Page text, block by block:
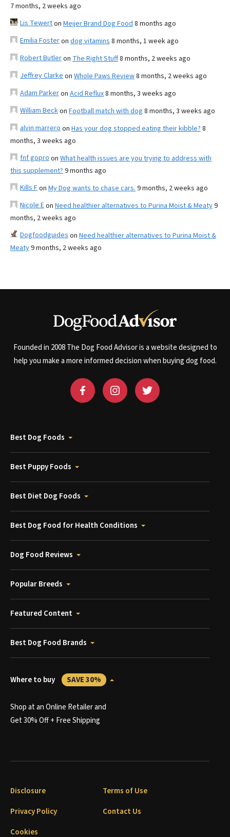
7 months, 2 weeks ago
Lis Tewerton Meijer Brand Dog Food 8 months ago
Emilia Fosteron dog vitamins 8 months, 1 week ago
Robert Butleron The Right Stuff8 months, 2 weeks ago
Jeffrey Clarke on Whole Paws Review8 months, 2 weeks ago
Adam Parkeron Acid Reflux8 months, 3 weeks ago
William Beckon Football match with dog 8 months, 3 weeks ago
alvin marrero on Has your dog stopped eating their kibble? 8
months, 3 weeks ago
fnf gopro on What health issues are you trying to address with
this supplement? 9 months ago
Kills Fon My Dog wants to chase cars. 9 months, 2 weeks ago
Nicole Eon Need healthier alternatives to Purina Moist & Meaty9
months, 2 weeks ago
Dogfoodguides on Need healthier alternatives to Purina Moist &
Meaty9 months, 2 weeks ago
Founded in 2008 The Dog Food Advisor is a website designed to
help you make a more informed decision when buying dog food.
Best Dog Foods
Best Puppy Foods
Best Diet Dog Foods
Best Dog Food for Health Conditions
Dog Food Reviews
Popular Breeds
Featured Content
Best Dog Food Brands
Where to buy SAVE 30%
Shop at an Online Retailer and
Get 30% Off + Free Shipping
Disclosure
Terms of Use
Privacy Policy
Contact Us
Cookies